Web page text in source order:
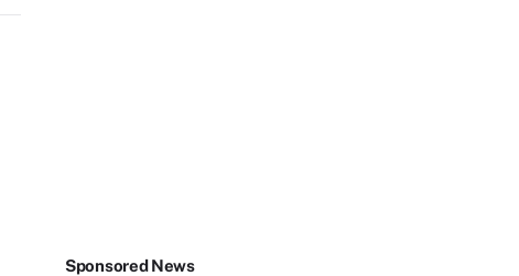
Sponsored News